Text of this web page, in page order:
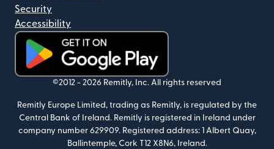
Security
Accessibility
(opens in new window)
©2012 - 2026 Remitly, Inc. All rights reserved
Remitly Europe Limited, trading as Remitly, is regulated by the
Central Bank of Ireland. Remitly is registered in Ireland under
company number 629909. Registered address: 1 Albert Quay,
Ballintemple, Cork T12 X8N6, Ireland.